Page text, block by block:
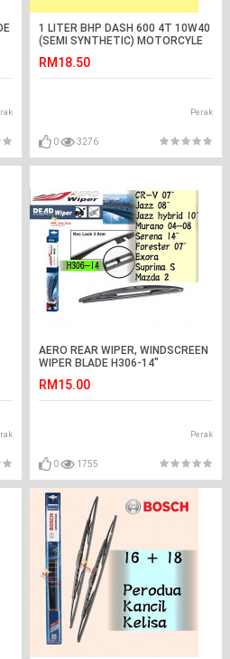
1 LITER BHP DASH 600 4T 10W40
(SEMI SYNTHETIC) MOTORCYLE
RM18.50
Perak
0 3276
AERO REAR WIPER, WINDSCREEN
WIPER BLADE H306-14"
RM15.00
Perak
0 1755